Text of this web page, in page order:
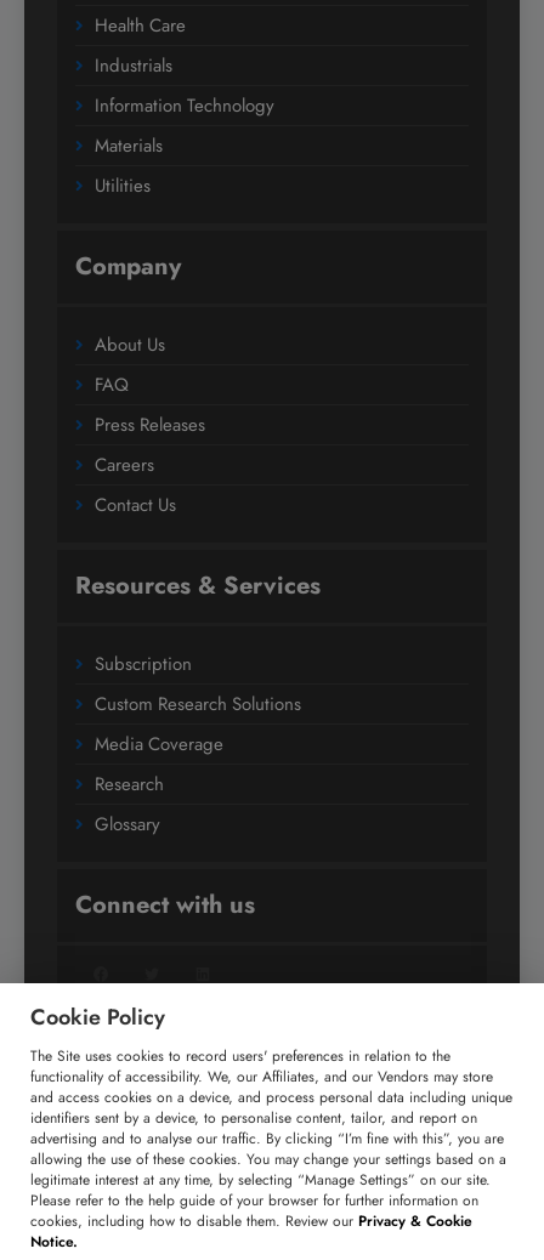
Health Care
Industrials
Information Technology
Materials
Utilities
Company
About Us
FAQ
Press Releases
Careers
Contact Us
Resources & Services
Subscription
Custom Research Solutions
Media Coverage
Research
Glossary
Connect with us
+91 806 191 4606
enquiry@technavio.com
Copyright ©
Cookie Policy
The Site uses cookies to record users' preferences in relation to the
functionality of accessibility. We, our Affiliates, and our Vendors may store
and access cookies on a device, and process personal data including unique
identifiers sent by a device, to personalise content, tailor, and report on
advertising and to analyse our traffic. By clicking “I’m fine with this”, you are
allowing the use of these cookies. You may change your settings based on a
legitimate interest at any time, by selecting “Manage Settings” on our site.
Please refer to the help guide of your browser for further information on
cookies, including how to disable them. Review our Privacy & Cookie
Notice.